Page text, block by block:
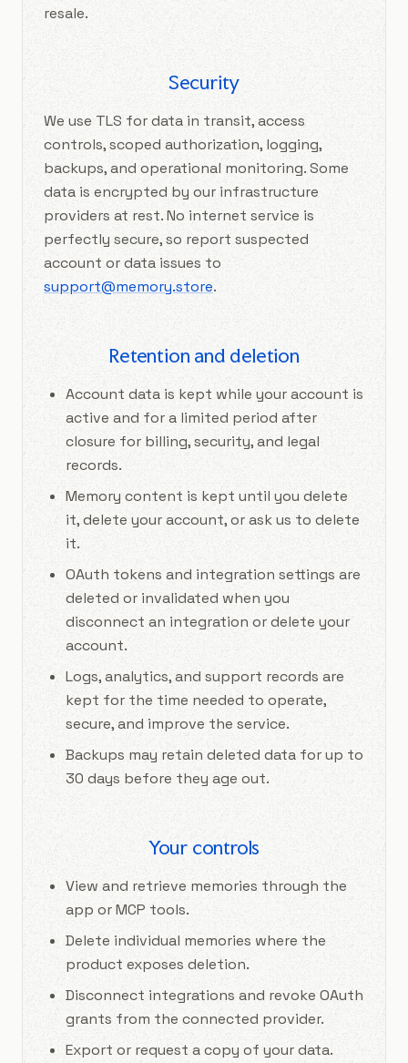
resale.
Security
We use TLS for data in transit, access
controls, scoped authorization, logging,
backups, and operational monitoring. Some
data is encrypted by our infrastructure
providers at rest. No internet service is
perfectly secure, so report suspected
account or data issues to
support@memory.store.
Retention and deletion
Account data is kept while your account is
active and for a limited period after
closure for billing, security, and legal
records.
Memory content is kept until you delete
it, delete your account, or ask us to delete
it.
OAuth tokens and integration settings are
deleted or invalidated when you
disconnect an integration or delete your
account.
Logs, analytics, and support records are
kept for the time needed to operate,
secure, and improve the service.
Backups may retain deleted data for up to
30 days before they age out.
Your controls
View and retrieve memories through the
app or MCP tools.
Delete individual memories where the
product exposes deletion.
Disconnect integrations and revoke OAuth
grants from the connected provider.
Export or request a copy of your data.